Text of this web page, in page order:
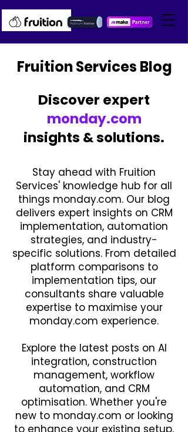
Fruition Services Blog
Discover expert
monday.com
insights & solutions.
Stay ahead with Fruition
Services' knowledge hub for all
things monday.com. Our blog
delivers expert insights on CRM
implementation, automation
strategies, and industry-
specific solutions. From detailed
platform comparisons to
implementation tips, our
consultants share valuable
expertise to maximise your
monday.com experience.
Explore the latest posts on AI
integration, construction
management, workflow
automation, and CRM
optimisation. Whether you're
new to monday.com or looking
to enhance your existing setup,